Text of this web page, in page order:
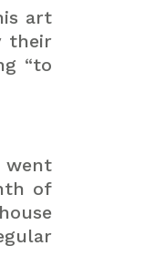
art
their
“to
went
of